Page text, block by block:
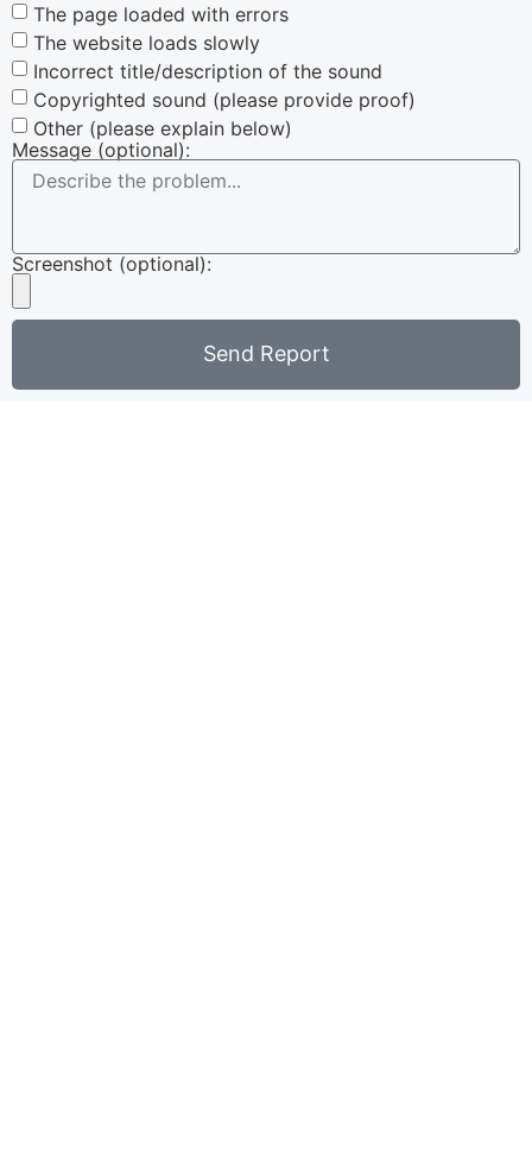
The page loaded with errors
The website loads slowly
Incorrect title/description of the sound
Copyrighted sound (please provide proof)
Other (please explain below)
Message (optional):
Screenshot (optional):
Send Report